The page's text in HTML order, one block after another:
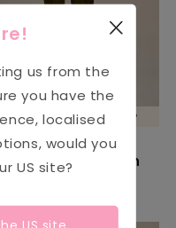
100% ORGANIC COTTON 🌱
- Long Sleeve
Jumpsuit in
us from the
you have the
localised
would you
US site?